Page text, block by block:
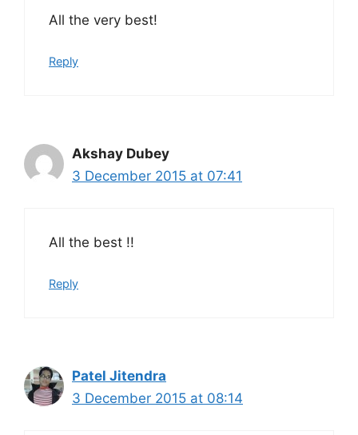
All the very best!
Reply
Akshay Dubey
3 December 2015 at 07:41
All the best !!
Reply
Patel Jitendra
3 December 2015 at 08:14